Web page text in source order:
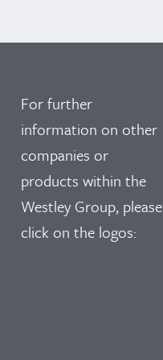
For further
information on other
companies or
products within the
Westley Group, please
click on the logos: